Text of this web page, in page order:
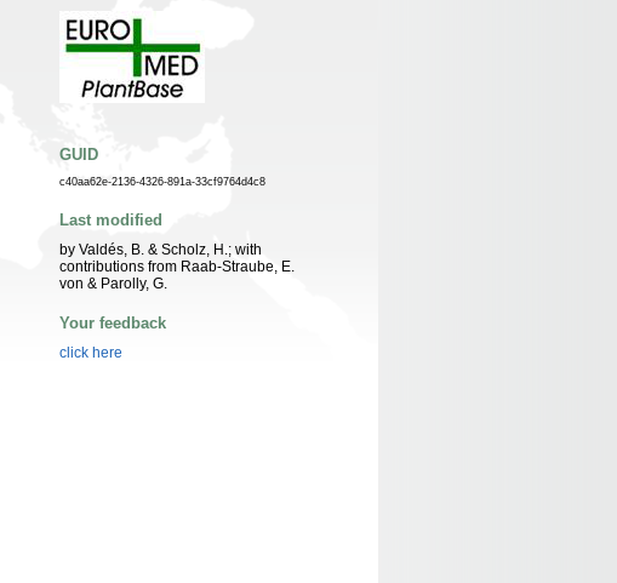
GUID
c40aa62e-2136-4326-891a-33cf9764d4c8
Last modified
by Valdés, B. & Scholz, H.; with
contributions from Raab-Straube, E.
von & Parolly, G.
Your feedback
click here